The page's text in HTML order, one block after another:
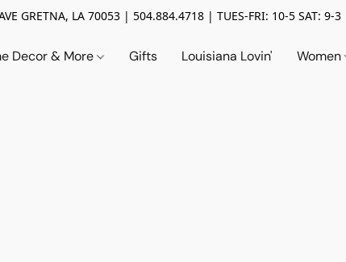
GRETNA, LA 70053 | 504.884.4718 | TUES-FRI: 10-5 SAT: 9-3
Decor & More Gifts Louisiana Lovin' Women